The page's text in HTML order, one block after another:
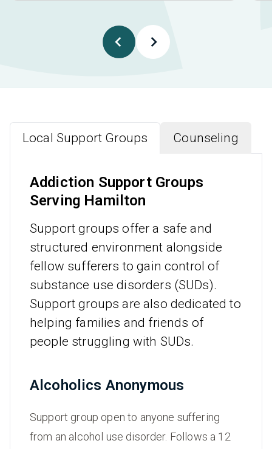
Local Support Groups Counseling
Addiction Support Groups
Serving Hamilton
Support groups offer a safe and
structured environment alongside
fellow sufferers to gain control of
substance use disorders (SUDs).
Support groups are also dedicated to
helping families and friends of
people struggling with SUDs.
Alcoholics Anonymous
Support group open to anyone suffering
from an alcohol use disorder. Follows a 12